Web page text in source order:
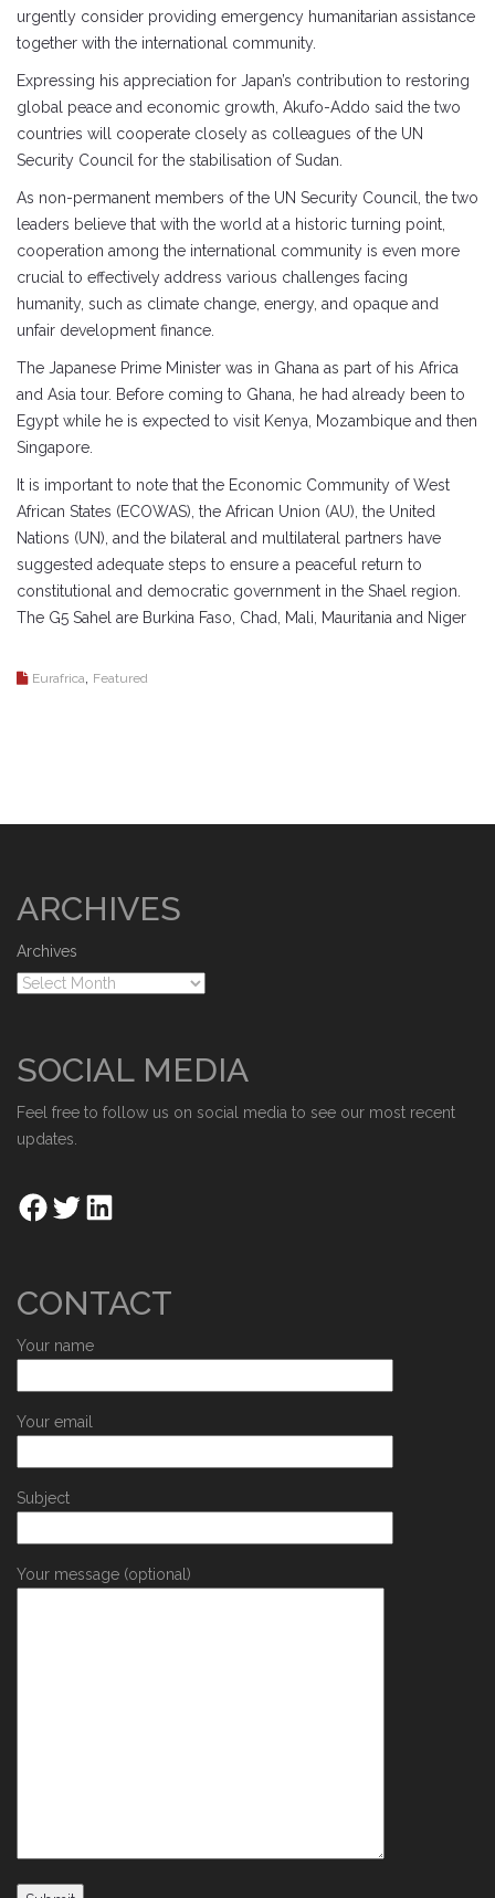
urgently consider providing emergency humanitarian assistance
together with the international community.
Expressing his appreciation for Japan’s contribution to restoring
global peace and economic growth, Akufo-Addo said the two
countries will cooperate closely as colleagues of the UN
Security Council for the stabilisation of Sudan.
As non-permanent members of the UN Security Council, the two
leaders believe that with the world at a historic turning point,
cooperation among the international community is even more
crucial to effectively address various challenges facing
humanity, such as climate change, energy, and opaque and
unfair development finance.
The Japanese Prime Minister was in Ghana as part of his Africa
and Asia tour. Before coming to Ghana, he had already been to
Egypt while he is expected to visit Kenya, Mozambique and then
Singapore.
It is important to note that the Economic Community of West
African States (ECOWAS), the African Union (AU), the United
Nations (UN), and the bilateral and multilateral partners have
suggested adequate steps to ensure a peaceful return to
constitutional and democratic government in the Shael region.
The G5 Sahel are Burkina Faso, Chad, Mali, Mauritania and Niger
Eurafrica Featured
ARCHIVES
Archives
SOCIAL MEDIA
Feel free to follow us on social media to see our most recent
updates.
CONTACT
Your name
Your email
Subject
Your message (optional)